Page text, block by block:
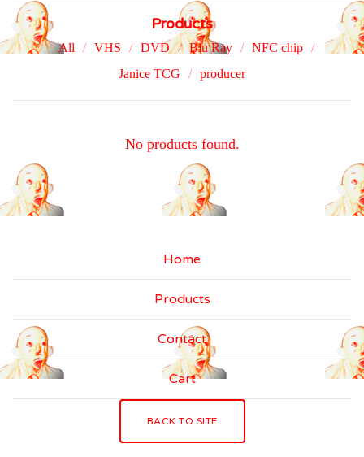
Products
All VHS DVD Blu Ray
NFC chip
Janice TCG
producer
A
S
T
E
T
No products found.
Home
Products
Contact
Cart
BACK TO SITE